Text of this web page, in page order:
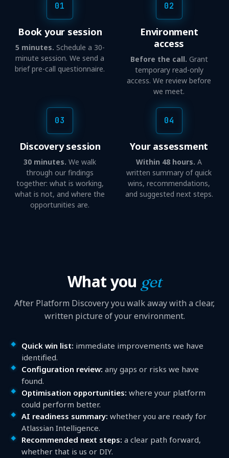
01
Book your session
5 minutes. Schedule a 30-
minute session. We send a
brief pre-call questionnaire.
02
Environment
access
Before the call. Grant
temporary read-only
access. We review before
we meet.
03
Discovery session
30 minutes. We walk
through our findings
together: what is working,
what is not, and where the
opportunities are.
04
Your assessment
Within 48 hours. A
written summary of quick
wins, recommendations,
and suggested next steps.
What you get
After Platform Discovery you walk away with a clear,
written picture of your environment.
Quick win list: immediate improvements we have
identified.
Configuration review: any gaps or risks we have
found.
Optimisation opportunities: where your platform
could perform better.
AI readiness summary: whether you are ready for
Atlassian Intelligence.
Recommended next steps: a clear path forward,
whether that is us or DIY.